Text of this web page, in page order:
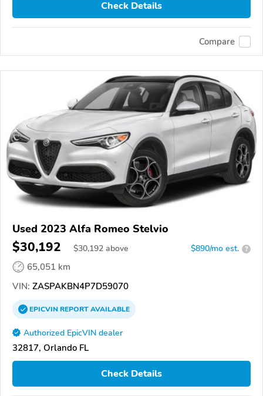
Check Details
Compare
Used 2023 Alfa Romeo Stelvio
$30,192 $30,192 above $890/mo est. ?
65,051 km
VIN: ZASPAKBN4P7D59070
EPICVINREPORTAVAILABLE
Authorized EpicVIN dealer
32817, Orlando FL
Check Details